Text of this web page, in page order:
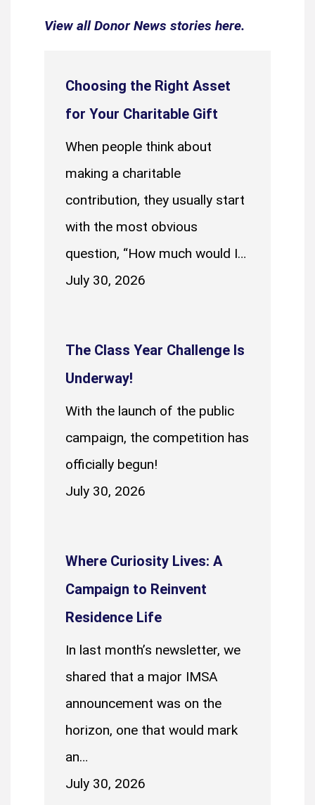
View all Donor News stories here.
Choosing the Right Asset
for Your Charitable Gift
When people think about
making a charitable
contribution, they usually start
with the most obvious
question, “How much would I…
July 30, 2026
The Class Year Challenge Is
Underway!
With the launch of the public
campaign, the competition has
officially begun!
July 30, 2026
Where Curiosity Lives: A
Campaign to Reinvent
Residence Life
In last month’s newsletter, we
shared that a major IMSA
announcement was on the
horizon, one that would mark
an…
July 30, 2026